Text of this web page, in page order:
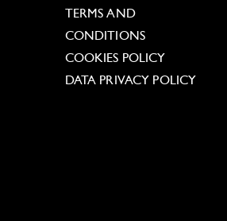
TERMS AND
CONDITIONS
COOKIES POLICY
DATA PRIVACY POLICY